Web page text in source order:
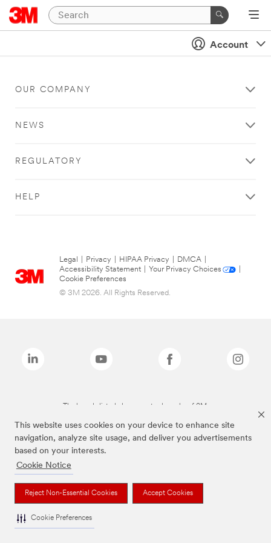
This website uses cookies on your device to enhance site
navigation, analyze site usage, and deliver you advertisements
based on your interests.
Cookie Notice
Reject Non-Essential Cookies Accept Cookies
Cookie Preferences
Account
OUR COMPANY
NEWS
REGULATORY
HELP
Legal Privacy HIPAA Privacy DMCA
Accessibility Statement
Your Privacy Choices
Cookie Preferences
© 3M 2026. All Rights Reserved.
The brands listed above are trademarks of 3M.